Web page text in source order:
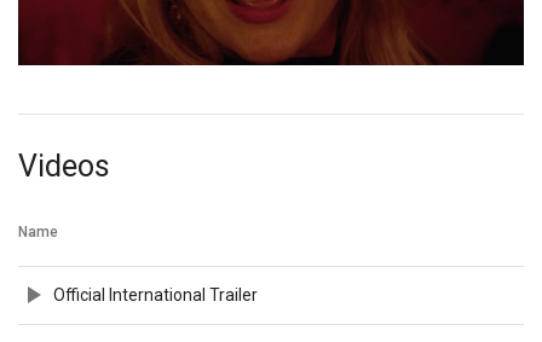
Videos
Name
Official International Trailer